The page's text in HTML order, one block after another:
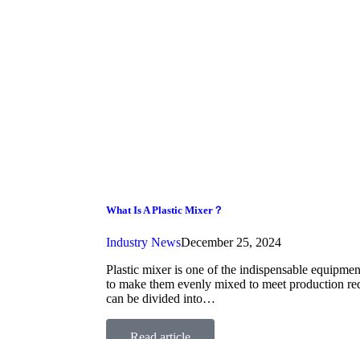
What Is A Plastic Mixer？
Industry NewsDecember 25, 2024
Plastic mixer is one of the indispensable
to make them evenly mixed to meet production
can be divided into…